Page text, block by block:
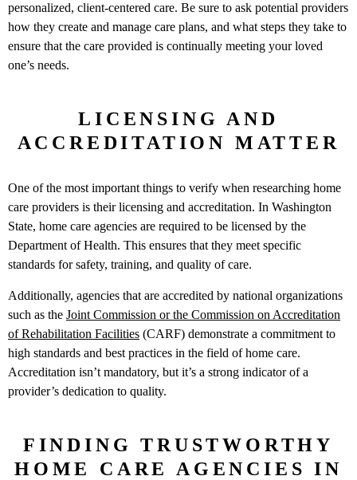
personalized, client-centered care. Be sure to ask potential providers
how they create and manage care plans, and what steps they take to
ensure that the care provided is continually meeting your loved
one’s needs.
LICENSING AND
ACCREDITATION MATTER
One of the most important things to verify when researching home
care providers is their licensing and accreditation. In Washington
State, home care agencies are required to be licensed by the
Department of Health. This ensures that they meet specific
standards for safety, training, and quality of care.
Additionally, agencies that are accredited by national organizations
such as the Joint Commission or the Commission on Accreditation
of Rehabilitation Facilities (CARF) demonstrate a commitment to
high standards and best practices in the field of home care.
Accreditation isn’t mandatory, but it’s a strong indicator of a
provider’s dedication to quality.
FINDING TRUSTWORTHY
HOME CARE AGENCIES IN